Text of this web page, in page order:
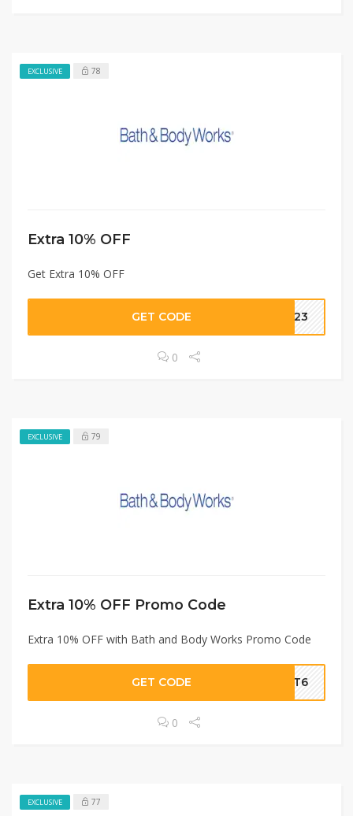
EXCLUSIVE 78
Extra 10% OFF
Get Extra 10% OFF
GET CODE AE23
0
EXCLUSIVE 79
Extra 10% OFF Promo Code
Extra 10% OFF with Bath and Body Works Promo Code
GET CODE AMT6
0
EXCLUSIVE 77